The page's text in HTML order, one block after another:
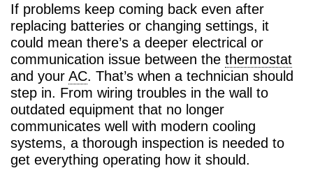
If problems keep coming back even after
replacing batteries or changing settings, it
could mean there’s a deeper electrical or
communication issue between the thermostat
and your AC. That’s when a technician should
step in. From wiring troubles in the wall to
outdated equipment that no longer
communicates well with modern cooling
systems, a thorough inspection is needed to
get everything operating how it should.